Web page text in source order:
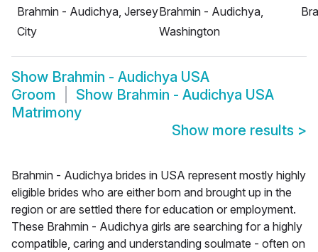
Brahmin - Audichya, Jersey
City
Brahmin - Audichya,
Washington
Show Brahmin - Audichya USA
Groom
Show Brahmin - Audichya USA
Matrimony
Show more results >
Brahmin - Audichya brides in USA represent mostly highly
eligible brides who are either born and brought up in the
region or are settled there for education or employment.
These Brahmin - Audichya girls are searching for a highly
compatible, caring and understanding soulmate - often on